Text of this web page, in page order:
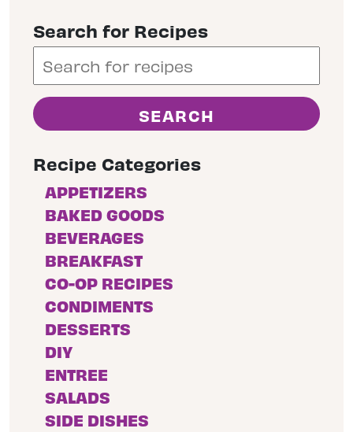
Search for Recipes
Recipe Categories
APPETIZERS
BAKED GOODS
BEVERAGES
BREAKFAST
CO-OP RECIPES
CONDIMENTS
DESSERTS
DIY
ENTREE
SALADS
SIDE DISHES